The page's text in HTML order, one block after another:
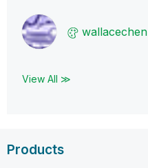
wallacechen
View All ≫
Products